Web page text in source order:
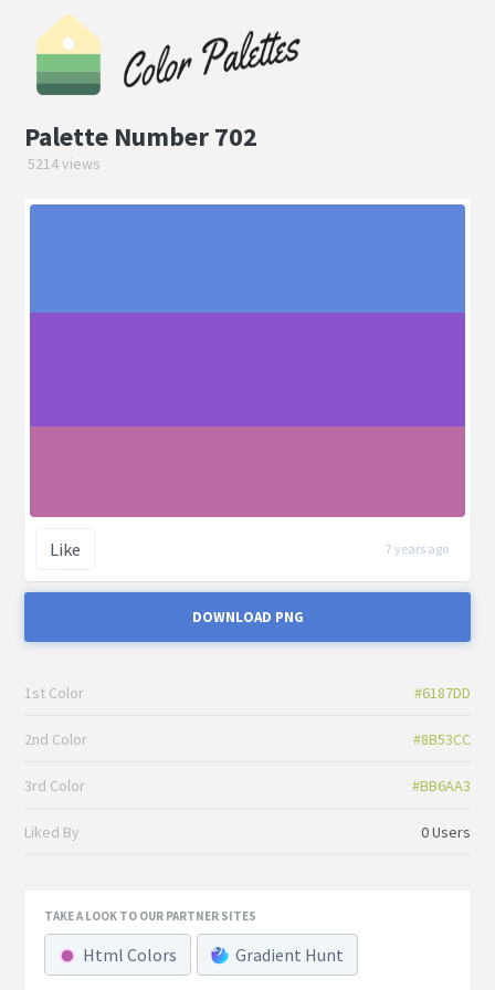
Palette Number 702
5214 views
Like 7 years ago
DOWNLOAD PNG
1st Color #6187DD
2nd Color #8B53CC
3rd Color #BB6AA3
Liked By 0 Users
TAKE A LOOK TO OUR PARTNER SITES
Html Colors Gradient Hunt